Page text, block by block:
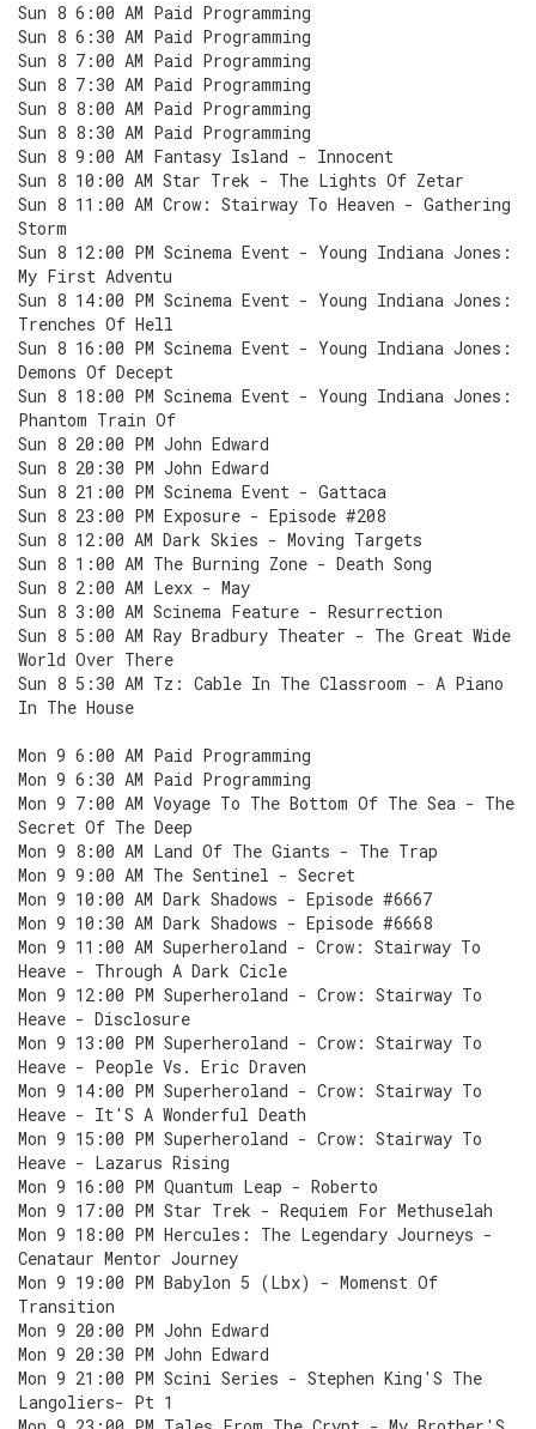
Sun 8 6:00 AM Paid Programming
Sun 8 6:30 AM Paid Programming
Sun 8 7:00 AM Paid Programming
Sun 8 7:30 AM Paid Programming
Sun 8 8:00 AM Paid Programming
Sun 8 8:30 AM Paid Programming
Sun 8 9:00 AM Fantasy Island - Innocent
Sun 8 10:00 AM Star Trek - The Lights Of Zetar
Sun 8 11:00 AM Crow: Stairway To Heaven - Gathering
Storm
Sun 8 12:00 PM Scinema Event - Young Indiana Jones:
My First Adventu
Sun 8 14:00 PM Scinema Event - Young Indiana Jones:
Trenches Of Hell
Sun 8 16:00 PM Scinema Event - Young Indiana Jones:
Demons Of Decept
Sun 8 18:00 PM Scinema Event - Young Indiana Jones:
Phantom Train Of
Sun 8 20:00 PM John Edward
Sun 8 20:30 PM John Edward
Sun 8 21:00 PM Scinema Event - Gattaca
Sun 8 23:00 PM Exposure - Episode #208
Sun 8 12:00 AM Dark Skies - Moving Targets
Sun 8 1:00 AM The Burning Zone - Death Song
Sun 8 2:00 AM Lexx - May
Sun 8 3:00 AM Scinema Feature - Resurrection
Sun 8 5:00 AM Ray Bradbury Theater - The Great Wide
World Over There
Sun 8 5:30 AM Tz: Cable In The Classroom - A Piano
In The House
Mon 9 6:00 AM Paid Programming
Mon 9 6:30 AM Paid Programming
Mon 9 7:00 AM Voyage To The Bottom Of The Sea - The
Secret Of The Deep
Mon 9 8:00 AM Land Of The Giants - The Trap
Mon 9 9:00 AM The Sentinel - Secret
Mon 9 10:00 AM Dark Shadows - Episode #6667
Mon 9 10:30 AM Dark Shadows - Episode #6668
Mon 9 11:00 AM Superheroland - Crow: Stairway To
Heave - Through A Dark Cicle
Mon 9 12:00 PM Superheroland - Crow: Stairway To
Heave - Disclosure
Mon 9 13:00 PM Superheroland - Crow: Stairway To
Heave - People Vs. Eric Draven
Mon 9 14:00 PM Superheroland - Crow: Stairway To
Heave - It'S A Wonderful Death
Mon 9 15:00 PM Superheroland - Crow: Stairway To
Heave - Lazarus Rising
Mon 9 16:00 PM Quantum Leap - Roberto
Mon 9 17:00 PM Star Trek - Requiem For Methuselah
Mon 9 18:00 PM Hercules: The Legendary Journeys -
Cenataur Mentor Journey
Mon 9 19:00 PM Babylon 5 (Lbx) - Momenst Of
Transition
Mon 9 20:00 PM John Edward
Mon 9 20:30 PM John Edward
Mon 9 21:00 PM Scini Series - Stephen King'S The
Langoliers- Pt 1